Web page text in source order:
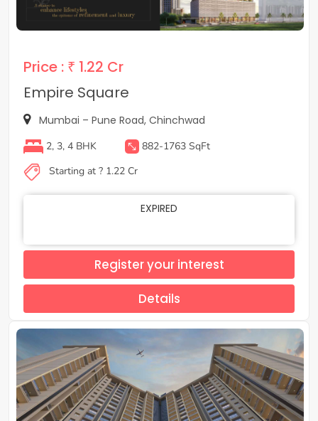
Price : ₹ 1.22 Cr
Empire Square
Mumbai – Pune Road, Chinchwad
2, 3, 4 BHK
882-1763 SqFt
Starting at ? 1.22 Cr
EXPIRED
Register your interest
Details